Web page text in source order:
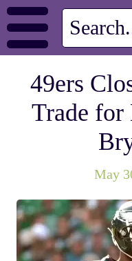
49ers
Trade for
May